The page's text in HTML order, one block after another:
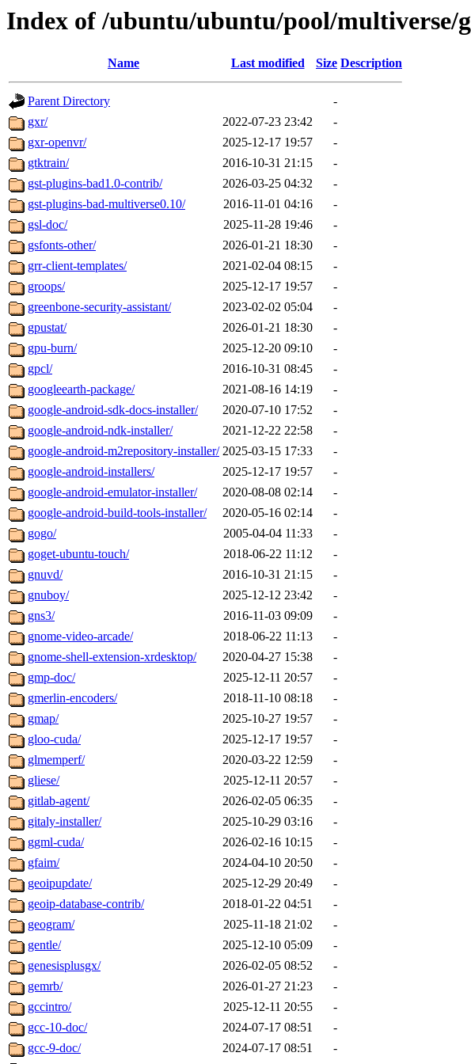
Index of /ubuntu/ubuntu/pool/multiverse/g
Name Last modified Size Description
Parent Directory
-
gxr/
2022-07-23 23:42
-
gxr-openvr/
2025-12-17 19:57
-
gtktrain/
2016-10-31 21:15
-
gst-plugins-bad1.0-contrib/
2026-03-25 04:32
-
gst-plugins-bad-multiverse0.10/
2016-11-01 04:16
-
gsl-doc/
2025-11-28 19:46
-
gsfonts-other/
2026-01-21 18:30
-
grr-client-templates/
2021-02-04 08:15
-
groops/
2025-12-17 19:57
-
greenbone-security-assistant/
2023-02-02 05:04
-
gpustat/
2026-01-21 18:30
-
gpu-burn/
2025-12-20 09:10
-
gpcl/
2016-10-31 08:45
-
googleearth-package/
2021-08-16 14:19
-
google-android-sdk-docs-installer/
2020-07-10 17:52
-
google-android-ndk-installer/
2021-12-22 22:58
-
google-android-m2repository-installer/ 2025-03-15 17:33
-
google-android-installers/
2025-12-17 19:57
-
google-android-emulator-installer/
2020-08-08 02:14
-
google-android-build-tools-installer/
2020-05-16 02:14
-
gogo/
2005-04-04 11:33
-
goget-ubuntu-touch/
2018-06-22 11:12
-
gnuvd/
2016-10-31 21:15
-
gnuboy/
2025-12-12 23:42
-
gns3/
2016-11-03 09:09
-
gnome-video-arcade/
2018-06-22 11:13
-
gnome-shell-extension-xrdesktop/
2020-04-27 15:38
-
gmp-doc/
2025-12-11 20:57
-
gmerlin-encoders/
2018-11-10 08:18
-
gmap/
2025-10-27 19:57
-
gloo-cuda/
2025-12-17 19:57
-
glmemperf/
2020-03-22 12:59
-
gliese/
2025-12-11 20:57
-
gitlab-agent/
2026-02-05 06:35
-
gitaly-installer/
2025-10-29 03:16
-
ggml-cuda/
2026-02-16 10:15
-
gfaim/
2024-04-10 20:50
-
geoipupdate/
2025-12-29 20:49
-
geoip-database-contrib/
2018-01-22 04:51
-
geogram/
2025-11-18 21:02
-
gentle/
2025-12-10 05:09
-
genesisplusgx/
2026-02-05 08:52
-
gemrb/
2026-01-27 21:23
-
gccintro/
2025-12-11 20:55
-
gcc-10-doc/
2024-07-17 08:51
-
gcc-9-doc/
2024-07-17 08:51
-